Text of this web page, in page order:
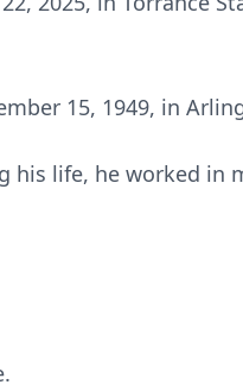
15, 1949, in
his life, he worked in